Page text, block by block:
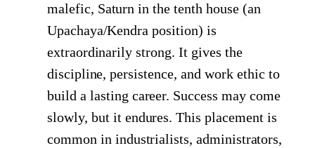
malefic, Saturn in the tenth house (an
Upachaya/Kendra position) is
extraordinarily strong. It gives the
discipline, persistence, and work ethic to
build a lasting career. Success may come
slowly, but it endures. This placement is
common in industrialists, administrators,